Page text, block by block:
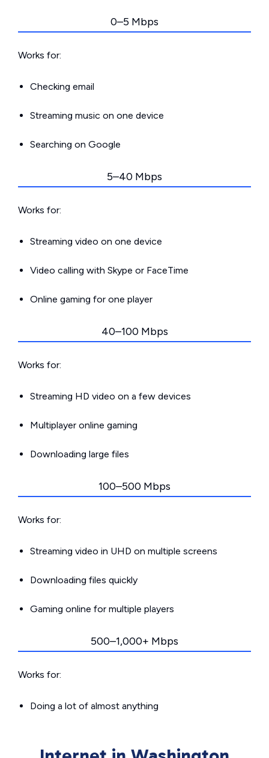
0–5 Mbps
Works for:
Checking email
Streaming music on one device
Searching on Google
5–40 Mbps
Works for:
Streaming video on one device
Video calling with Skype or FaceTime
Online gaming for one player
40–100 Mbps
Works for:
Streaming HD video on a few devices
Multiplayer online gaming
Downloading large files
100–500 Mbps
Works for:
Streaming video in UHD on multiple screens
Downloading files quickly
Gaming online for multiple players
500–1,000+ Mbps
Works for:
Doing a lot of almost anything